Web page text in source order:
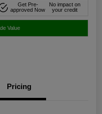
Get Pre-
approved Now
No impact on
your credit
Value
Pricing